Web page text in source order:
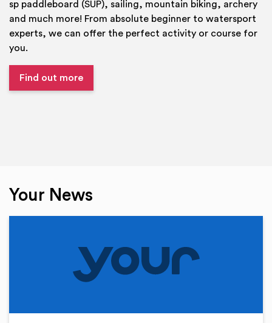
sp paddleboard (SUP), sailing, mountain biking, archery
and much more! From absolute beginner to watersport
experts, we can offer the perfect activity or course for
you.
Find out more
Your News